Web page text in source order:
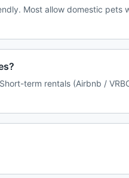
Most allow domestic pets
term rentals (Airbnb /